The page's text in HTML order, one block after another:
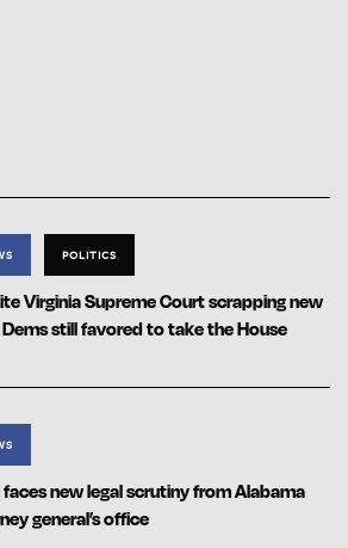
POLITICS
Virginia Supreme Court scrapping new
still favored to take the House
faces new legal scrutiny from Alabama
general’s office